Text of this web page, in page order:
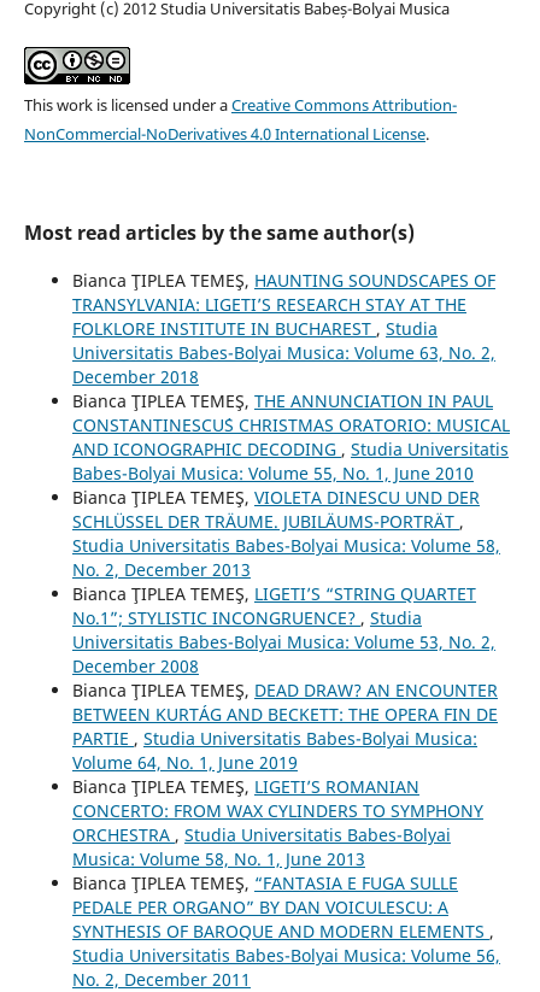
Copyright (c) 2012 Studia Universitatis Babeș-Bolyai Musica
This work is licensed under aCreative Commons Attribution-
NonCommercial-NoDerivatives 4.0 International License.
Most read articles by the same author(s)
Bianca ŢIPLEA TEMEŞ, HAUNTING SOUNDSCAPES OF
TRANSYLVANIA: LIGETI’S RESEARCH STAY AT THE
FOLKLORE INSTITUTE IN BUCHAREST , Studia
Universitatis Babes-Bolyai Musica: Volume 63, No. 2,
December 2018
Bianca ŢIPLEA TEMEŞ, THE ANNUNCIATION IN PAUL
CONSTANTINESCU´S CHRISTMAS ORATORIO: MUSICAL
AND ICONOGRAPHIC DECODING , Studia Universitatis
Babes-Bolyai Musica: Volume 55, No. 1, June 2010
Bianca ŢIPLEA TEMEŞ, VIOLETA DINESCU UND DER
SCHLÜSSEL DER TRÄUME. JUBILÄUMS-PORTRÄT ,
Studia Universitatis Babes-Bolyai Musica: Volume 58,
No. 2, December 2013
Bianca ŢIPLEA TEMEŞ, LIGETI’S “STRING QUARTET
No.1”; STYLISTIC INCONGRUENCE? , Studia
Universitatis Babes-Bolyai Musica: Volume 53, No. 2,
December 2008
Bianca ŢIPLEA TEMEŞ, DEAD DRAW? AN ENCOUNTER
BETWEEN KURTÁG AND BECKETT: THE OPERA FIN DE
PARTIE , Studia Universitatis Babes-Bolyai Musica:
Volume 64, No. 1, June 2019
Bianca ŢIPLEA TEMEŞ, LIGETI’S ROMANIAN
CONCERTO: FROM WAX CYLINDERS TO SYMPHONY
ORCHESTRA , Studia Universitatis Babes-Bolyai
Musica: Volume 58, No. 1, June 2013
Bianca ŢIPLEA TEMEŞ, “FANTASIA E FUGA SULLE
PEDALE PER ORGANO” BY DAN VOICULESCU: A
SYNTHESIS OF BAROQUE AND MODERN ELEMENTS ,
Studia Universitatis Babes-Bolyai Musica: Volume 56,
No. 2, December 2011